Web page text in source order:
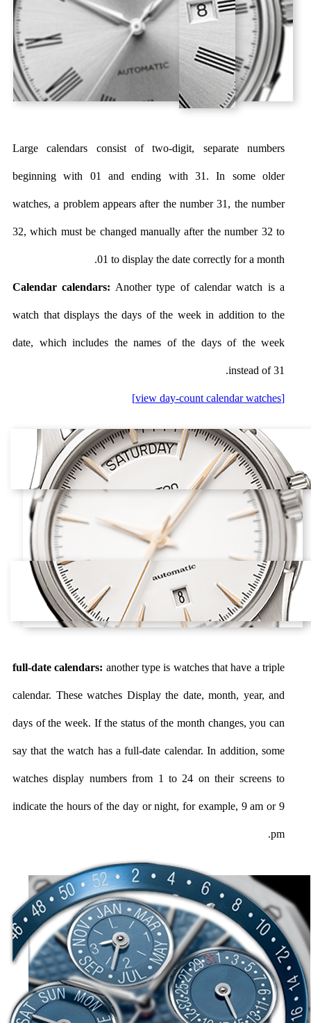
Large calendars consist of two-digit, separate numbers
beginning with 01 and ending with 31. In some older
watches, a problem appears after the number 31, the number
32, which must be changed manually after the number 32 to
01 to display the date correctly for a month.
Calendar calendars: Another type of calendar watch is a
watch that displays the days of the week in addition to the
date, which includes the names of the days of the week
instead of 31.
[view day-count calendar watches]
full-date calendars: another type is watches that have a triple
calendar. These watches Display the date, month, year, and
days of the week. If the status of the month changes, you can
say that the watch has a full-date calendar. In addition, some
watches display numbers from 1 to 24 on their screens to
indicate the hours of the day or night, for example, 9 am or 9
pm.